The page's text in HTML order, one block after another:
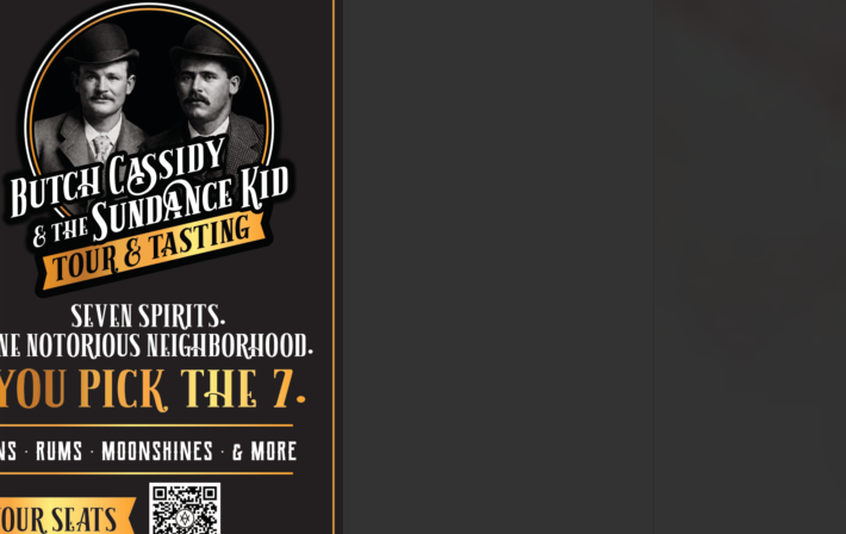
if they are attached to your
the temperature inside the
upgrading your
be strong, but they lack
equipments. Hence
crucial.
to the garage door